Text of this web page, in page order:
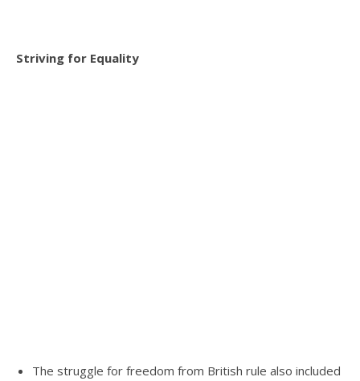
Striving for Equality
The struggle for freedom from British rule also included